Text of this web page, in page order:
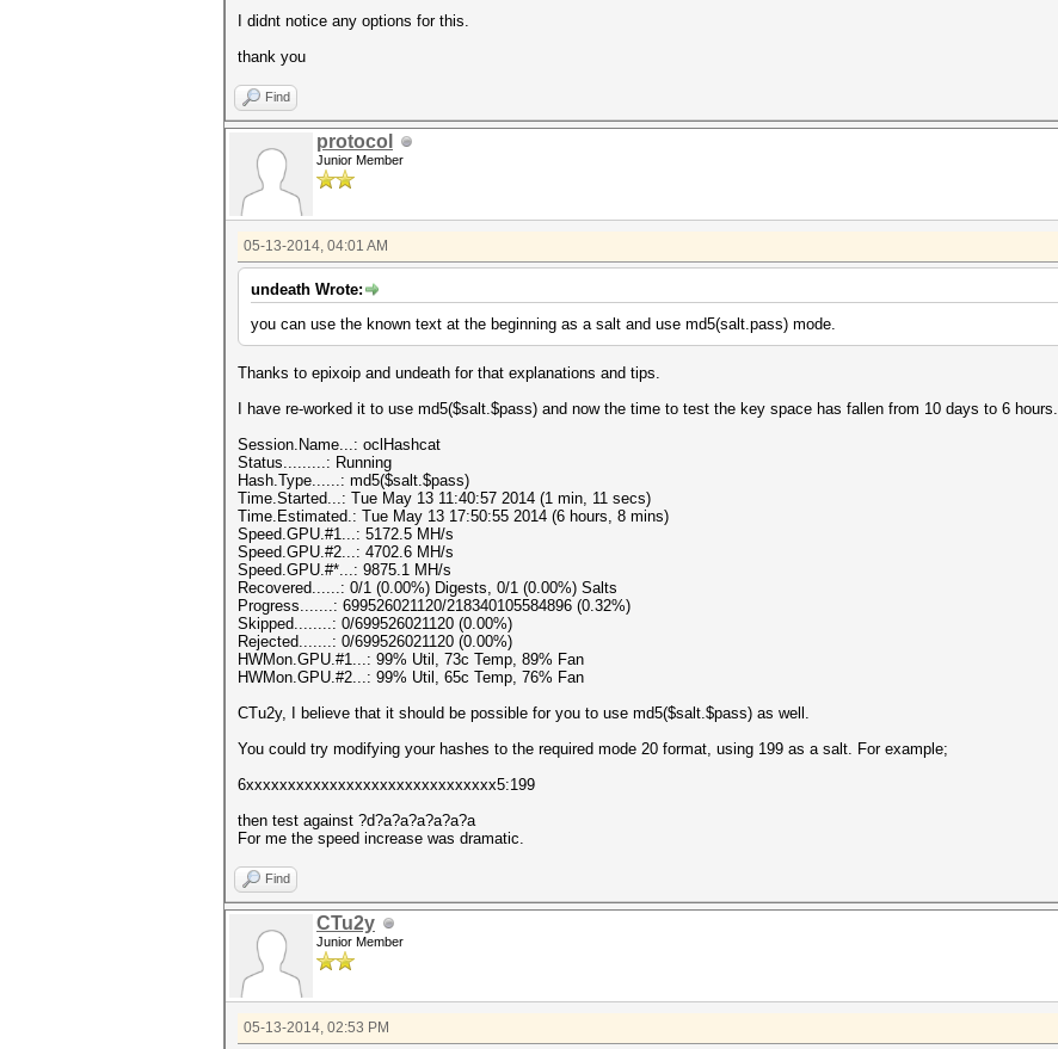
I didnt notice any options for this.
thank you
Find
protocol
Junior Member
05-13-2014, 04:01 AM
undeath Wrote:
you can use the known text at the beginning as a salt and use md5(salt.pass) mode.
Thanks to epixoip and undeath for that explanations and tips.
I have re-worked it to use md5($salt.$pass) and now the time to test the key space has fallen from 10 days to 6 hours.
Session.Name...: oclHashcat
Status.........: Running
Hash.Type......: md5($salt.$pass)
Time.Started...: Tue May 13 11:40:57 2014 (1 min, 11 secs)
Time.Estimated.: Tue May 13 17:50:55 2014 (6 hours, 8 mins)
Speed.GPU.#1...: 5172.5 MH/s
Speed.GPU.#2...: 4702.6 MH/s
Speed.GPU.#*...: 9875.1 MH/s
Recovered......: 0/1 (0.00%) Digests, 0/1 (0.00%) Salts
Progress.......: 699526021120/218340105584896 (0.32%)
Skipped........: 0/699526021120 (0.00%)
Rejected.......: 0/699526021120 (0.00%)
HWMon.GPU.#1...: 99% Util, 73c Temp, 89% Fan
HWMon.GPU.#2...: 99% Util, 65c Temp, 76% Fan
CTu2y, I believe that it should be possible for you to use md5($salt.$pass) as well.
You could try modifying your hashes to the required mode 20 format, using 199 as a salt. For example;
6xxxxxxxxxxxxxxxxxxxxxxxxxxxxxx5:199
then test against ?d?a?a?a?a?a?a
For me the speed increase was dramatic.
Find
CTu2y
Junior Member
05-13-2014, 02:53 PM